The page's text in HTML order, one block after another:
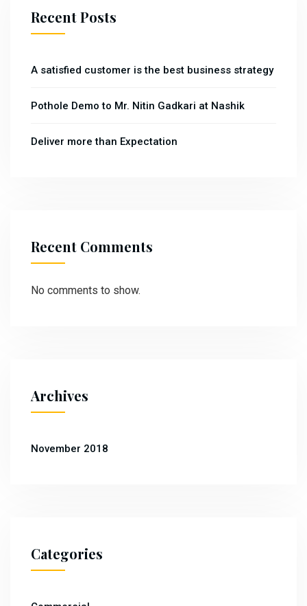
Recent Posts
A satisfied customer is the best business strategy
Pothole Demo to Mr. Nitin Gadkari at Nashik
Deliver more than Expectation
Recent Comments
No comments to show.
Archives
November 2018
Categories